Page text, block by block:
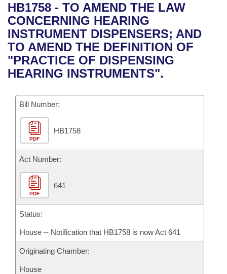
Bills in House Committees
Bills in Senate Committees
Bills in Joint Committees
Meetings Of The Whole/Business Meetings
Recent Activities
Recently Filed
Personalized Bill Tracking
Bills Returned from Committee
Bill Conflicts Report
Bills on Committee Agendas
House
Senate
House Budget
Senate Budget
House Roll Call
Arkansas Code and Constitution of 1874
Uncodified Historic Legislation
Governor's Veto List
Budget
Search Center
HB1758 - TO AMEND THE LAW
CONCERNING HEARING
INSTRUMENT DISPENSERS; AND
TO AMEND THE DEFINITION OF
"PRACTICE OF DISPENSING
HEARING INSTRUMENTS".
Bill Number:
PDF
HB1758
Act Number:
PDF
641
Status:
House -- Notification that HB1758 is now Act 641
Originating Chamber:
House